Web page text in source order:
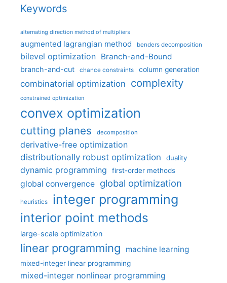
Keywords
alternating direction method of multipliers
augmented lagrangian method benders decomposition
bilevel optimization Branch-and-Bound
branch-and-cut chance constraints column generation
combinatorial optimization complexity
constrained optimization
convex optimization
cutting planes decomposition
derivative-free optimization
distributionally robust optimization
duality
dynamic programming first-order methods
global convergence global optimization
heuristics integer programming
interior point methods
large-scale optimization
linear programming machine learning
mixed-integer linear programming
mixed-integer nonlinear programming